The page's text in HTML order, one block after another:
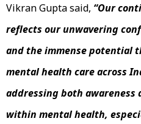
Vikran Gupta said, “Our
reflects our unwavering
and the immense potential
mental health care across
addressing both awareness
within mental health,